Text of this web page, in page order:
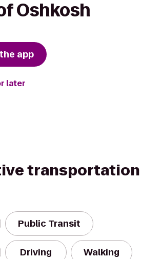
Oshkosh
app
later
transportation
Public Transit
Driving Walking